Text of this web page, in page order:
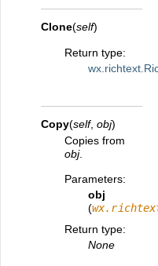
Clone(self)
Return type:
Copy(self, obj)
Copies from
obj.
Parameters:
obj
(
Return type:
None